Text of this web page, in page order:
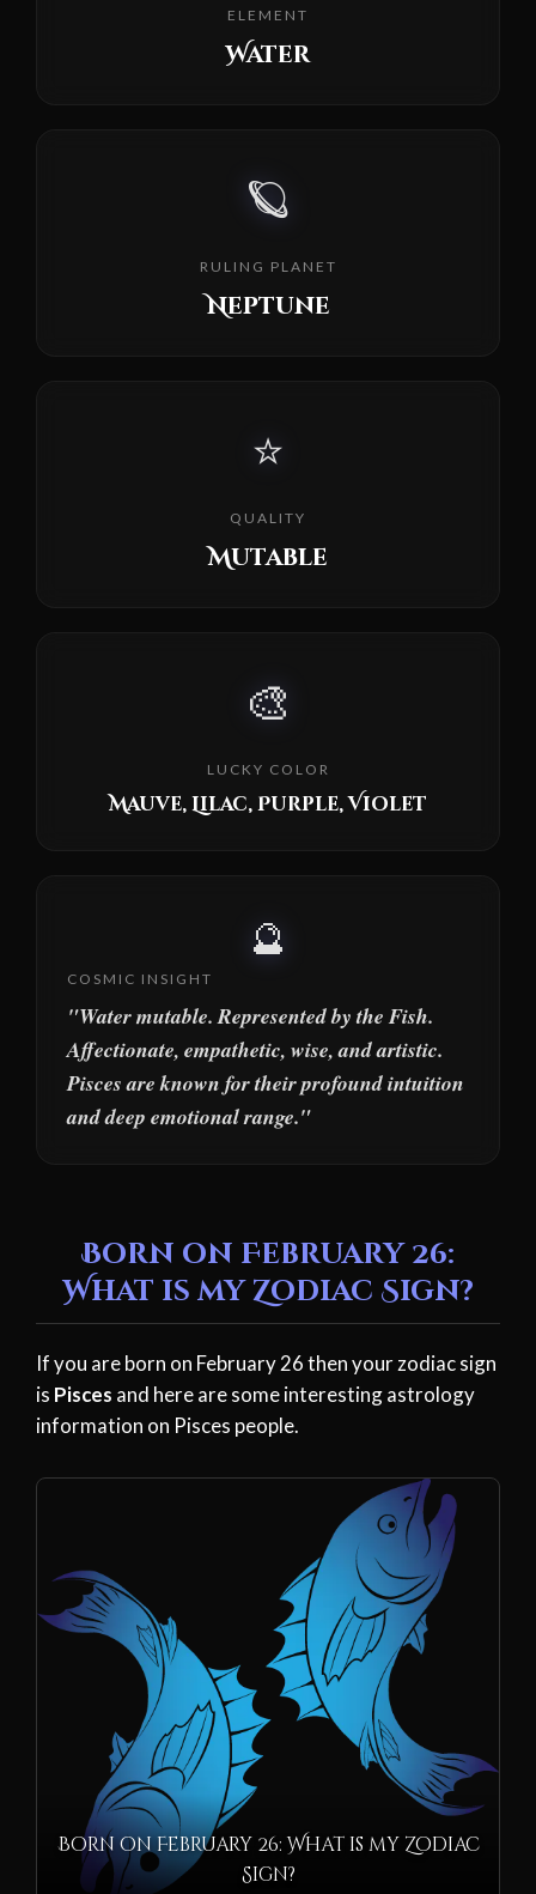
ELEMENT
Water
🪐
RULING PLANET
Neptune
⭐
QUALITY
Mutable
🎨
LUCKY COLOR
Mauve, Lilac, Purple, Violet
🔮
COSMIC INSIGHT
"Water mutable. Represented by the Fish.
Affectionate, empathetic, wise, and artistic.
Pisces are known for their profound intuition
and deep emotional range."
Born on February 26:
What is my Zodiac Sign?
If you are born on February 26 then your zodiac sign
is Pisces and here are some interesting astrology
information on Pisces people.
Born on February 26: What is my Zodiac
Sign?